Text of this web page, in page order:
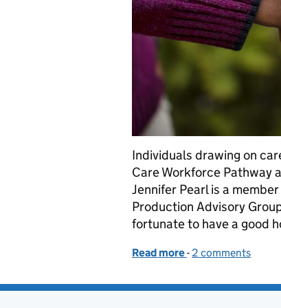
Individuals drawing on
Care Workforce Pathway
Jennifer Pearl is a
Production Advisory
fortunate to have a good
Read more of Personal
- 2 comments